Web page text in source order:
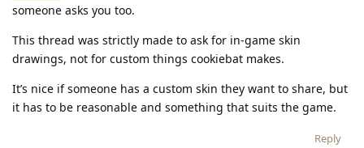
someone asks you too.
This thread was strictly made to ask for in-game skin
drawings, not for custom things cookiebat makes.
It’s nice if someone has a custom skin they want to share, but
it has to be reasonable and something that suits the game.
Reply